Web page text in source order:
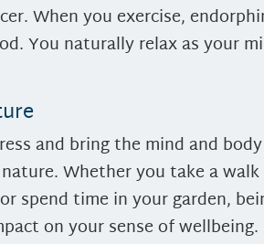
When you exercise,
You naturally relax as your
and bring the mind and
Whether you take a
spend time in your garden,
on your sense of wellbeing.